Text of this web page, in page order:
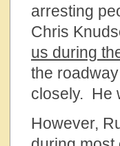
arresting
Chris
us during
the
closely. He
However,